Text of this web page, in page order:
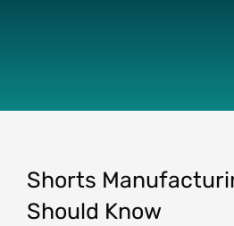
Shorts
Should Know